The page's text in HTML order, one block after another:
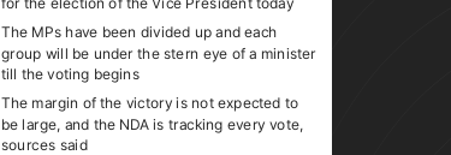
The MPs have been divided up and each
group will be under the stern eye of a minister
till the voting begins
The margin of the victory is not expected to
be large, and the NDA is tracking every vote,
sources said